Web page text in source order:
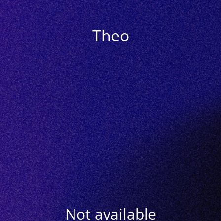
Theo
Not available